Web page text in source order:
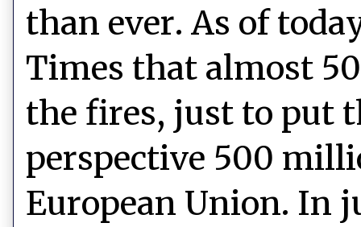
than ever. As of
Times that almost
the fires, just to put
perspective 500
European Union. In